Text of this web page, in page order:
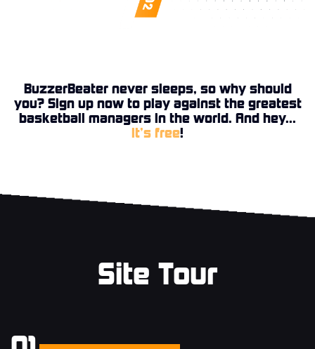
BuzzerBeater never sleeps, so why should
you? Sign up now to play against the greatest
basketball managers in the world. And hey...
it’s free!
Site Tour